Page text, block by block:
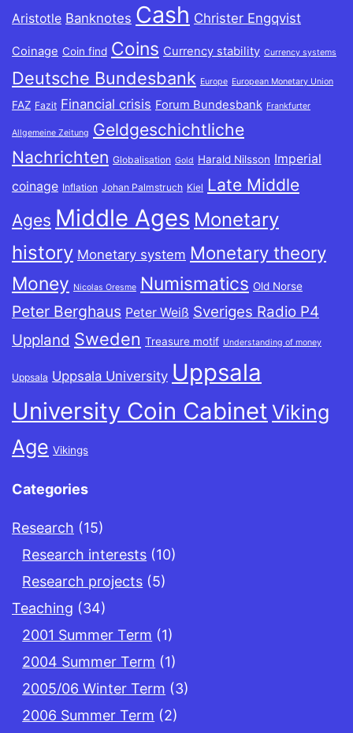
Aristotle Banknotes Cash Christer Engqvist
Coinage Coin find Coins Currency stability Currency systems
Deutsche Bundesbank Europe European Monetary Union
FAZ Fazit Financial crisis Forum Bundesbank Frankfurter
Allgemeine Zeitung Geldgeschichtliche
Nachrichten Globalisation Gold Harald Nilsson Imperial
coinage Inflation Johan Palmstruch Kiel Late Middle
Ages Middle Ages Monetary
history Monetary system Monetary theory
Money Nicolas Oresme Numismatics Old Norse
Peter Berghaus Peter Weiß Sveriges Radio P4
Uppland Sweden Treasure motif Understanding of money
Uppsala Uppsala University Uppsala
University Coin Cabinet Viking
Age Vikings
Categories
Research (15)
Research interests (10)
Research projects (5)
Teaching (34)
2001 Summer Term (1)
2004 Summer Term (1)
2005/06 Winter Term (3)
2006 Summer Term (2)